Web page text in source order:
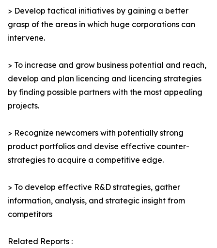
> Develop tactical initiatives by gaining a better
grasp of the areas in which huge corporations can
intervene.
> To increase and grow business potential and reach,
develop and plan licencing and licencing strategies
by finding possible partners with the most appealing
projects.
> Recognize newcomers with potentially strong
product portfolios and devise effective counter-
strategies to acquire a competitive edge.
> To develop effective R&D strategies, gather
information, analysis, and strategic insight from
competitors
Related Reports :